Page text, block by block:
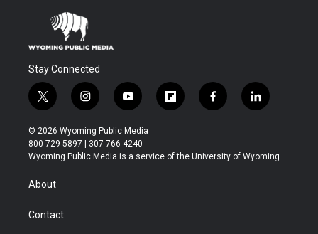
Stay Connected
t
w
i
t
t
r
i
n
s
t
a
y
o
u
t
u
f
l
b
f
a
b
l
i
e
© 2026 Wyoming Public Media
800-729-5897 | 307-766-4240
Wyoming Public Media is a service of the University of Wyoming
About
Contact